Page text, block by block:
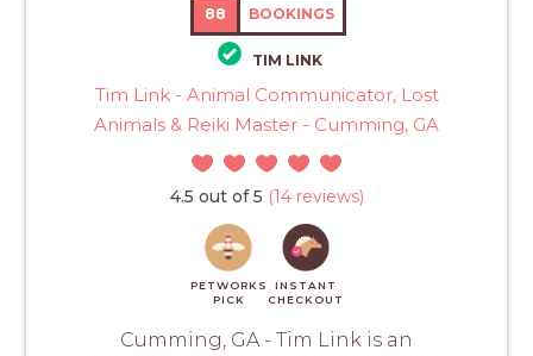
88 BOOKINGS
TIM LINK
Tim Link - Animal Communicator, Lost
Animals & Reiki Master - Cumming, GA
4.5 out of 5 (14 reviews)
PETWORKS
PICK
INSTANT
CHECKOUT
Cumming, GA - Tim Link is an